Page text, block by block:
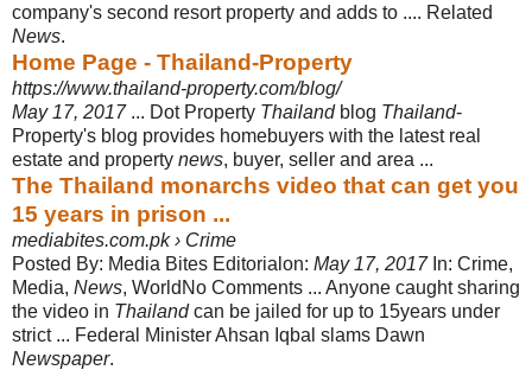
company's second resort property and adds to .... Related
News.
Home Page - Thailand-Property
https://www.thailand-property.com/blog/
May 17, 2017... Dot Property Thailandblog Thailand-
Property's blog provides homebuyers with the latest real
estate and property news, buyer, seller and area ...
The Thailand monarchs video that can get you
15 years in prison ...
mediabites.com.pk › Crime
Posted By: Media Bites Editorialon: May 17, 2017In: Crime,
Media, News, World No Comments ... Anyone caught sharing
the video in Thailandcan be jailed for up to 15years under
strict ... Federal Minister Ahsan Iqbal slams Dawn
Newspaper.